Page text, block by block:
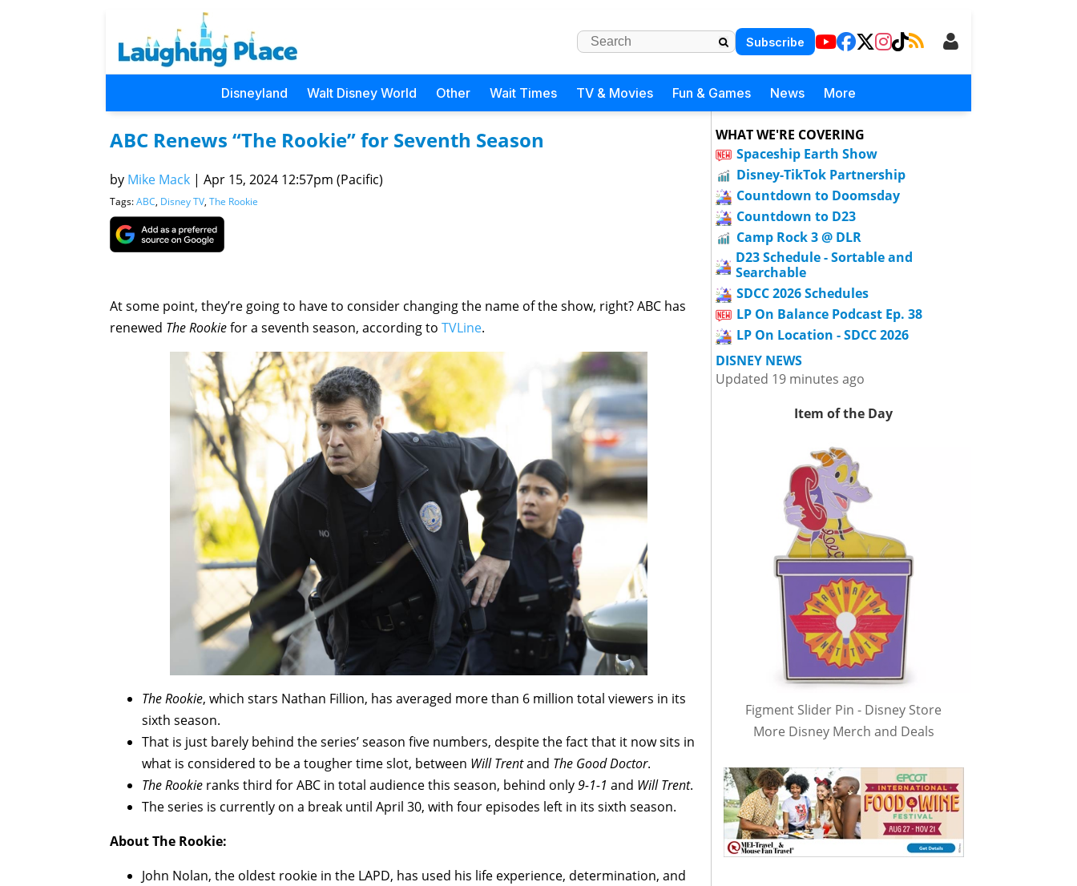
Subscribe
Disneyland Walt Disney World Other Wait Times TV & Movies Fun & Games News More
ABC Renews “The Rookie” for Seventh Season
by Mike Mack | Apr 15, 2024 12:57pm (Pacific)
Tags:ABC, Disney TV, The Rookie
At some point, they’re going to have to consider changing the name of the show, right? ABC has
renewed The Rookiefor a seventh season, according to TVLine.
The Rookie, which stars Nathan Fillion, has averaged more than 6 million total viewers in its
sixth season.
That is just barely behind the series’ season five numbers, despite the fact that it now sits in
what is considered to be a tougher time slot, between Will Trentand The Good Doctor.
The Rookie ranks third for ABC in total audience this season, behind only9-1-1 and Will Trent.
The series is currently on a break until April 30, with four episodes left in its sixth season.
About The Rookie:
John Nolan, the oldest rookie in the LAPD, has used his life experience, determination, and
WHAT WE'RE COVERING
Spaceship Earth Show
Disney-TikTok Partnership
Countdown to Doomsday
Countdown to D23
Camp Rock 3 @ DLR
D23 Schedule - Sortable and
Searchable
SDCC 2026 Schedules
LP On Balance Podcast Ep. 38
LP On Location - SDCC 2026
DISNEY NEWS
Updated 19 minutes ago
Item of the Day
Figment Slider Pin - Disney Store
More Disney Merch and Deals